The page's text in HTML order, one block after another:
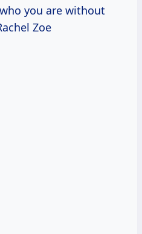
you are without
Zoe